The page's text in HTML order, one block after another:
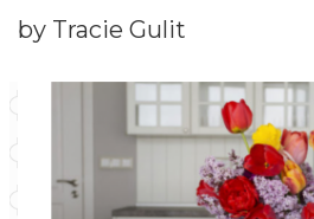
by Tracie Gulit